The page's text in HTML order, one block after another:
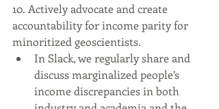
10. Actively advocate and create
accountability for income parity for
minoritized geoscientists.
In Slack, we regularly share and
discuss marginalized people’s
income discrepancies in both